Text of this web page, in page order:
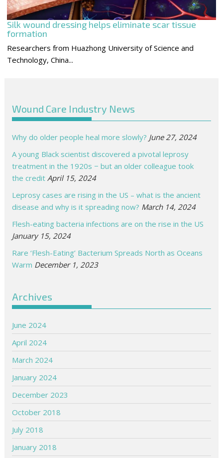
Silk wound dressing helps eliminate scar tissue
formation
Researchers from Huazhong University of Science and
Technology, China...
Wound Care Industry News
Why do older people heal more slowly? June 27, 2024
A young Black scientist discovered a pivotal leprosy
treatment in the 1920s − but an older colleague took
the credit April 15, 2024
Leprosy cases are rising in the US – what is the ancient
disease and why is it spreading now? March 14, 2024
Flesh-eating bacteria infections are on the rise in the US
January 15, 2024
Rare ‘Flesh-Eating’ Bacterium Spreads North as Oceans
Warm December 1, 2023
Archives
June 2024
April 2024
March 2024
January 2024
December 2023
October 2018
July 2018
January 2018